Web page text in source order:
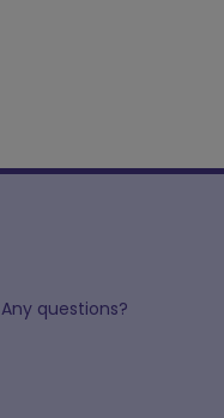
Any questions?